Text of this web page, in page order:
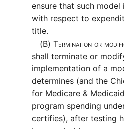
ensure that such
with respect to
title.
(B) Termination or
shall terminate or
implementation of a
determines (and the
for Medicare &
program spending
certifies), after testing